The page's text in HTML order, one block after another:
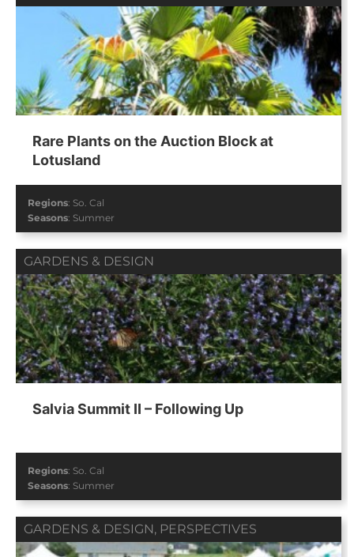
Rare Plants on the Auction Block at
Lotusland
Regions: So. Cal
Seasons: Summer
GARDENS & DESIGN
Salvia Summit II – Following Up
Regions: So. Cal
Seasons: Summer
GARDENS & DESIGN, PERSPECTIVES